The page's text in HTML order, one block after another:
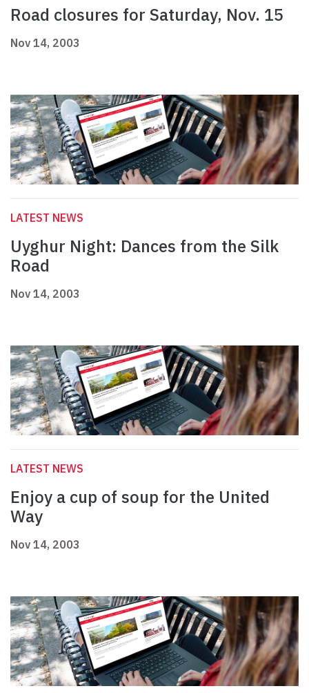
Road closures for Saturday, Nov. 15
Nov 14, 2003
LATEST NEWS
Uyghur Night: Dances from the Silk
Road
Nov 14, 2003
LATEST NEWS
Enjoy a cup of soup for the United
Way
Nov 14, 2003